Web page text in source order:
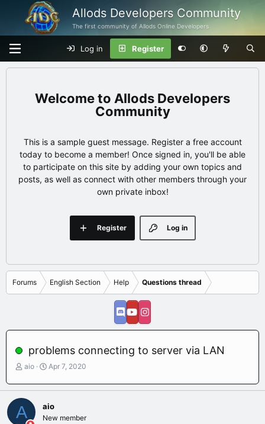
Allods Developers Community
The first community of Allods Online Developers
Log in Register
Allods Developers
Community
This is a sample guest message. Register a free account
today to become a member! Once signed in, you'll be able
to participate on this site by adding your own topics and
posts, as well as connect with other members through your
own private inbox!
Log in
Register
Forums English Section Help Questions thread
problems connecting to server via LAN
T
r
e
a
d
aio
S
a
t
d
Apr 7, 2020
A aio
New member